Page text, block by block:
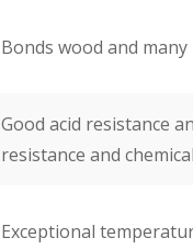
Bonds wood and many
Good acid resistance
resistance and
Exceptional